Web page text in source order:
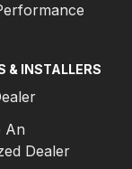
& INSTALLERS
An
Dealer